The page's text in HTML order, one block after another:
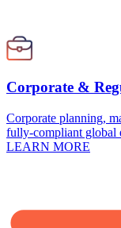
Corporate &
Corporate planning,
fully-compliant global
LEARN MORE